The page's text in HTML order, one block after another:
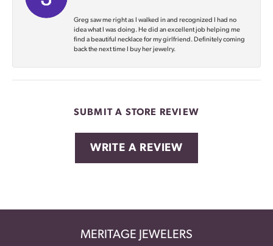
Greg saw me right as I walked in and recognized I had no
idea what I was doing. He did an excellent job helping me
find a beautiful necklace for my girlfriend. Definitely coming
back the next time I buy her jewelry.
SUBMIT A STORE REVIEW
WRITE A REVIEW
MERITAGE JEWELERS